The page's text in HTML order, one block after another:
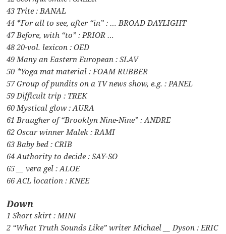
43 Trite : BANAL
44 *For all to see, after “in” : … BROAD DAYLIGHT
47 Before, with “to” : PRIOR …
48 20-vol. lexicon : OED
49 Many an Eastern European : SLAV
50 *Yoga mat material : FOAM RUBBER
57 Group of pundits on a TV news show, e.g. : PANEL
59 Difficult trip : TREK
60 Mystical glow : AURA
61 Braugher of “Brooklyn Nine-Nine” : ANDRE
62 Oscar winner Malek : RAMI
63 Baby bed : CRIB
64 Authority to decide : SAY-SO
65 __ vera gel : ALOE
66 ACL location : KNEE
Down
1 Short skirt : MINI
2 “What Truth Sounds Like” writer Michael __ Dyson : ERIC